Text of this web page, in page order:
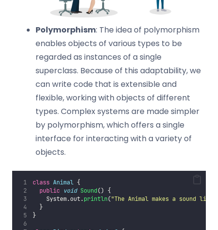
Polymorphism: The idea of polymorphism
enables objects of various types to be
regarded as instances of a single
superclass. Because of this adaptability, we
can write code that is extensible and
flexible, working with objects of different
types. Complex systems are made simpler
by polymorphism, which offers a single
interface for interacting with a variety of
objects.
class Animal {
public
void Sound() {
System.out.println("The Animal makes a sound like
}
}